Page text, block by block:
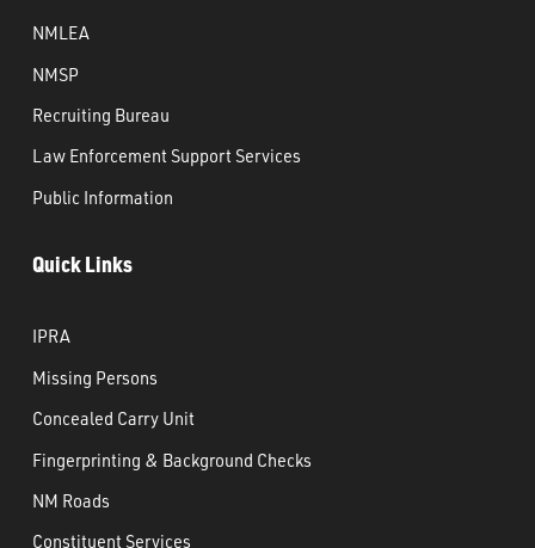
NMLEA
NMSP
Recruiting Bureau
Law Enforcement Support Services
Public Information
Quick Links
IPRA
Missing Persons
Concealed Carry Unit
Fingerprinting & Background Checks
NM Roads
Constituent Services